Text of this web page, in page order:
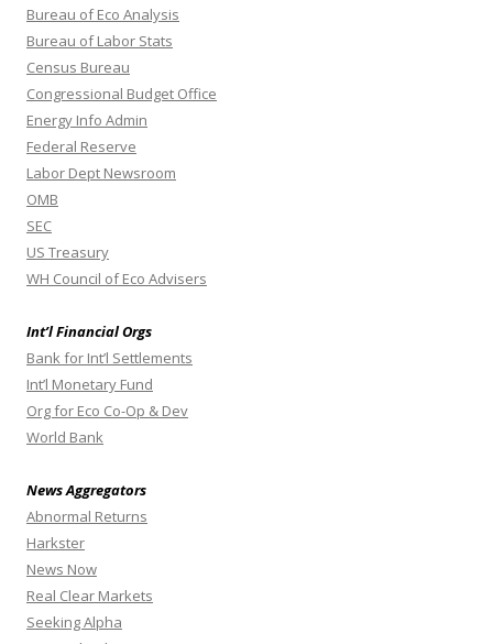
Bureau of Eco Analysis
Bureau of Labor Stats
Census Bureau
Congressional Budget Office
Energy Info Admin
Federal Reserve
Labor Dept Newsroom
OMB
SEC
US Treasury
WH Council of Eco Advisers
Int’l Financial Orgs
Bank for Int’l Settlements
Int’l Monetary Fund
Org for Eco Co-Op & Dev
World Bank
News Aggregators
Abnormal Returns
Harkster
News Now
Real Clear Markets
Seeking Alpha